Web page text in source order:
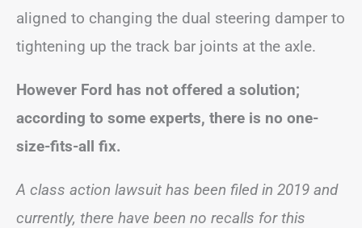
aligned to changing the dual steering damper to
tightening up the track bar joints at the axle.
However Ford has not offered a solution;
according to some experts, there is no one-
size-fits-all fix.
A class action lawsuit has been filed in 2019 and
currently, there have been no recalls for this